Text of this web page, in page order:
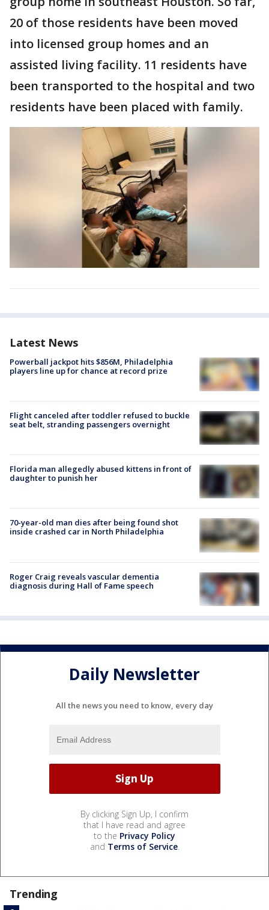
20 of those residents have been moved
into licensed group homes and an
assisted living facility. 11 residents have
been transported to the hospital and two
residents have been placed with family.
Latest News
Powerball jackpot hits $856M, Philadelphia
players line up for chance at record prize
Flight canceled after toddler refused to buckle
seat belt, stranding passengers overnight
Florida man allegedly abused kittens in front of
daughter to punish her
70-year-old man dies after being found shot
inside crashed car in North Philadelphia
Roger Craig reveals vascular dementia
diagnosis during Hall of Fame speech
Daily Newsletter
All the news you need to know, every day
By clicking Sign Up, I confirm
that I have read and agree
to the Privacy Policy
and Terms of Service.
Trending